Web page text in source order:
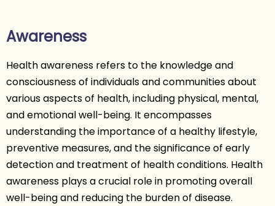
Awareness
Health awareness refers to the knowledge and
consciousness of individuals and communities about
various aspects of health, including physical, mental,
and emotional well-being. It encompasses
understanding the importance of a healthy lifestyle,
preventive measures, and the significance of early
detection and treatment of health conditions. Health
awareness plays a crucial role in promoting overall
well-being and reducing the burden of disease.